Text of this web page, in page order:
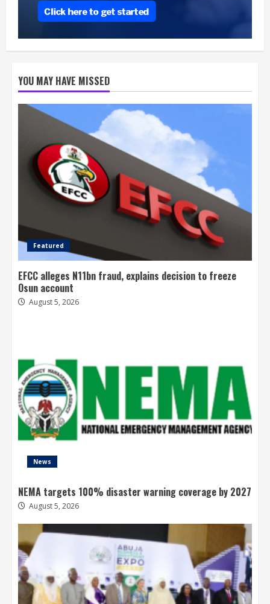
YOU MAY HAVE MISSED
Featured
EFCC alleges N11bn fraud, explains decision to freeze
Osun account
August 5, 2026
News
NEMA targets 100% disaster warning coverage by 2027
August 5, 2026